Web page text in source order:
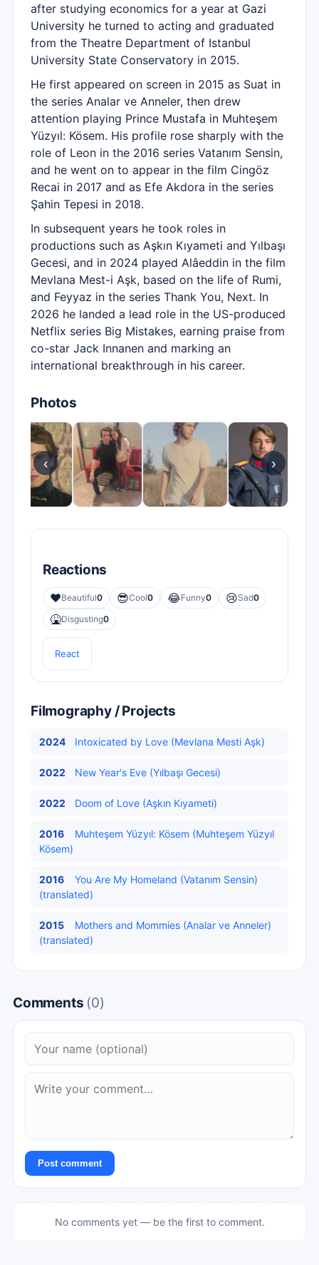
after studying economics for a year at Gazi
University he turned to acting and graduated
from the Theatre Department of Istanbul
University State Conservatory in 2015.
He first appeared on screen in 2015 as Suat in
the series Analar ve Anneler, then drew
attention playing Prince Mustafa in Muhteşem
Yüzyıl: Kösem. His profile rose sharply with the
role of Leon in the 2016 series Vatanım Sensin,
and he went on to appear in the film Cingöz
Recai in 2017 and as Efe Akdora in the series
Şahin Tepesi in 2018.
In subsequent years he took roles in
productions such as Aşkın Kıyameti and Yılbaşı
Gecesi, and in 2024 played Alâeddin in the film
Mevlana Mest-i Aşk, based on the life of Rumi,
and Feyyaz in the series Thank You, Next. In
2026 he landed a lead role in the US-produced
Netflix series Big Mistakes, earning praise from
co-star Jack Innanen and marking an
international breakthrough in his career.
Photos
‹ ›
Reactions
❤️Beautiful0 😎Cool0 😂Funny0 😢Sad0
🤮Disgusting0
React
Filmography / Projects
2024 Intoxicated by Love (Mevlana Mesti Aşk)
2022 New Year's Eve (Yılbaşı Gecesi)
2022 Doom of Love (Aşkın Kıyameti)
2016
Muhteşem Yüzyıl: Kösem (Muhteşem Yüzyıl
Kösem)
2016
You Are My Homeland (Vatanım Sensin)
(translated)
2015
Mothers and Mommies (Analar ve Anneler)
(translated)
Comments (0)
Post comment
No comments yet — be the first to comment.